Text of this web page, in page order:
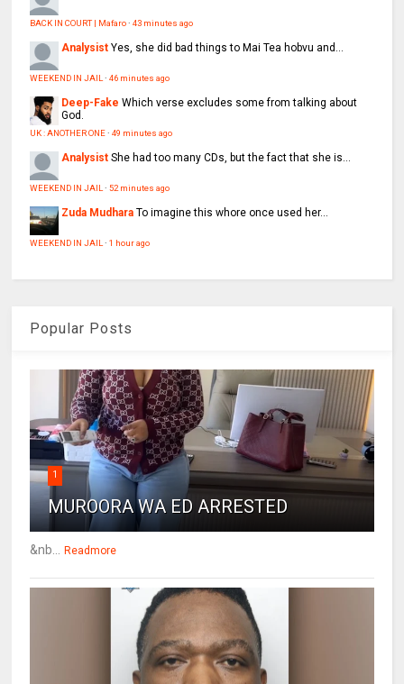
BACK IN COURT | Mafaro·43 minutes ago
Analysist Yes, she did bad things to Mai Tea hobvu and...
WEEKEND IN JAIL ·46 minutes ago
Deep-Fake Which verse excludes some from talking about
God.
UK : ANOTHER ONE·49 minutes ago
Analysist She had too many CDs, but the fact that she is...
WEEKEND IN JAIL ·52 minutes ago
Zuda Mudhara To imagine this whore once used her...
WEEKEND IN JAIL ·1 hour ago
Popular Posts
1
MUROORA WA ED ARRESTED
&nb... Readmore